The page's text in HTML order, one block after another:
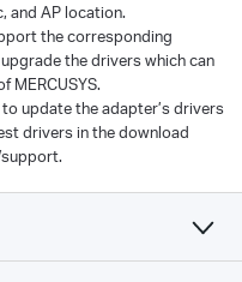
and AP location.
the corresponding
the drivers which can
MERCUSYS.
update the adapter’s drivers
drivers in the download